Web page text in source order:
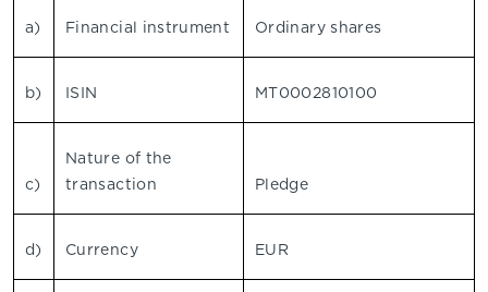
a) Financial instrument Ordinary shares
b) ISIN MT0002810100
c)
Nature of the
transaction
Pledge
d) Currency EUR